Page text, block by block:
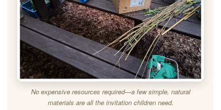
No expensive resources required—a few simple, natural
materials are all the invitation children need.